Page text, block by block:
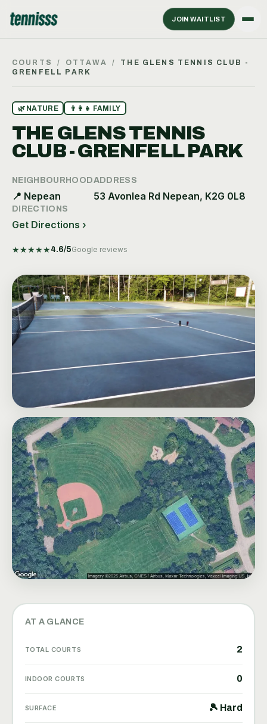
JOIN WAITLIST
COURTS / OTTAWA /
THE GLENS TENNIS CLUB -
GRENFELL PARK
🌿 NATURE 👨‍👩‍👧 FAMILY
THE GLENS TENNIS
CLUB - GRENFELL PARK
NEIGHBOURHOOD
📍 Nepean
ADDRESS
53 Avonlea Rd Nepean, K2G 0L8
DIRECTIONS
Get Directions ›
★★★★★ 4.6/5Google reviews
AT A GLANCE
TOTAL COURTS 2
INDOOR COURTS 0
SURFACE 🎾 Hard